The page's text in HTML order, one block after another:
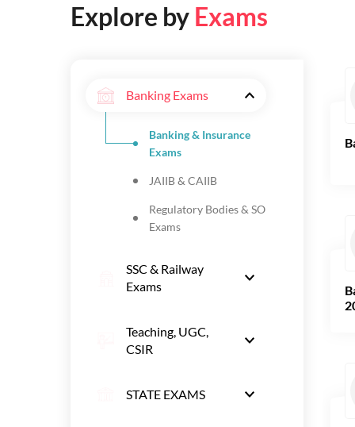
Explore by Exams
Banking Exams
Banking & Insurance
Exams
JAIIB & CAIIB
Regulatory Bodies & SO
Exams
SSC & Railway
Exams
Teaching, UGC,
CSIR
STATE EXAMS